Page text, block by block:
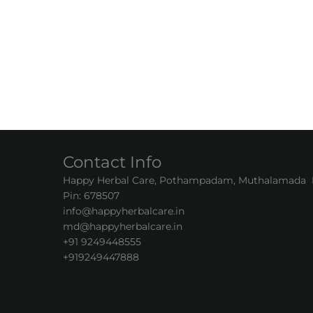
Contact Info
Happy Herbal Care, Pothampadam, Muthalamada
Pin: 678507
info@happyherbalcare.in
md@happyherbalcare.in
+91 9249448555
+919249447888